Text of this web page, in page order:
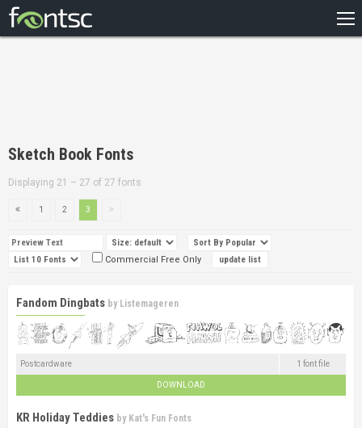
DESIGNERS
Sketch Book Fonts
Displaying 21 – 27 of 27 fonts
1 2 3
Commercial Free Only
Fandom Dingbats by Listemageren
Postcardware 1 font file
DOWNLOAD
KR Holiday Teddies by Kat's Fun Fonts